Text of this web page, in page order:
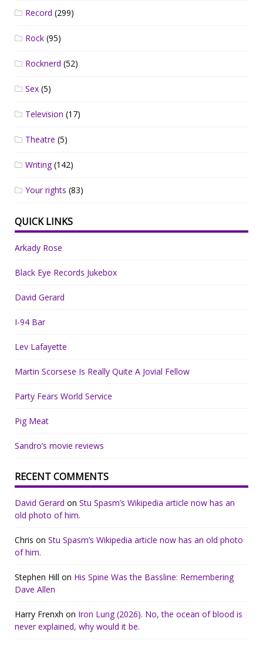
Record (299)
Rock (95)
Rocknerd (52)
Sex (5)
Television (17)
Theatre (5)
Writing(142)
Your rights (83)
QUICK LINKS
Arkady Rose
Black Eye Records Jukebox
David Gerard
I-94 Bar
Lev Lafayette
Martin Scorsese Is Really Quite A Jovial Fellow
Party Fears World Service
Pig Meat
Sandro’s movie reviews
RECENT COMMENTS
David Gerard on Stu Spasm’s Wikipedia article now has an
old photo of him.
Chris on Stu Spasm’s Wikipedia article now has an old photo
of him.
Stephen Hill on His Spine Was the Bassline: Remembering
Dave Allen
Harry Frenxh on Iron Lung (2026). No, the ocean of blood is
never explained, why would it be.